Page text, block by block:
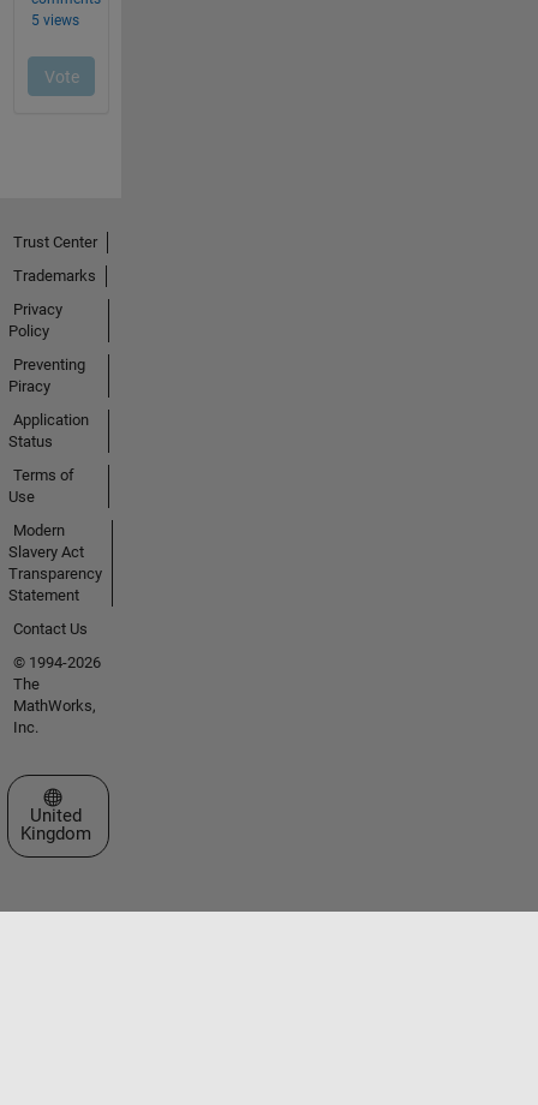
Trust Center
Trademarks
Privacy
Policy
Preventing
Piracy
Application
Status
Terms of
Use
Modern
Slavery Act
Transparency
Statement
Contact Us
© 1994-2026
The
MathWorks,
Inc.
Select a Web Site
United
Kingdom